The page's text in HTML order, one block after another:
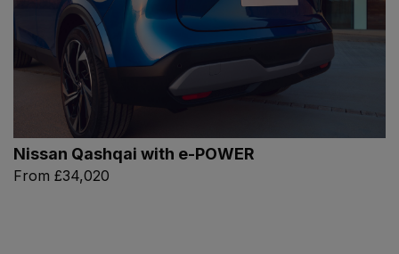
Nissan Qashqai with e-POWER
From £34,020